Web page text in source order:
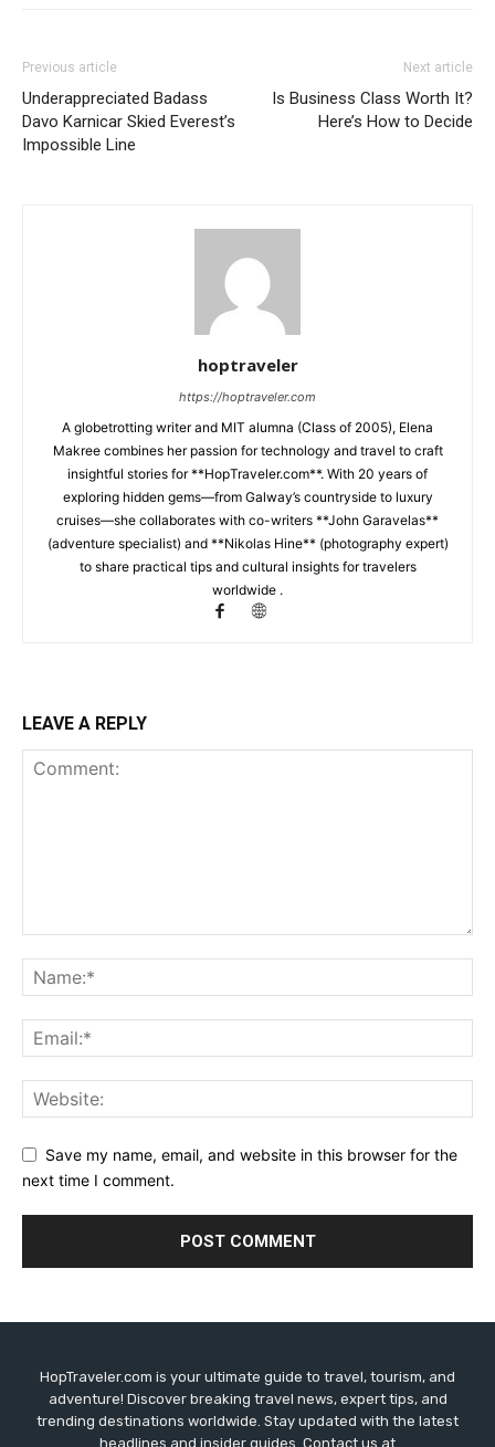
Previous article
Underappreciated Badass
Davo Karnicar Skied Everest’s
Impossible Line
Next article
Is Business Class Worth It?
Here’s How to Decide
hoptraveler
https://hoptraveler.com
A globetrotting writer and MIT alumna (Class of 2005), Elena
Makree combines her passion for technology and travel to craft
insightful stories for **HopTraveler.com**. With 20 years of
exploring hidden gems—from Galway’s countryside to luxury
cruises—she collaborates with co-writers **John Garavelas**
(adventure specialist) and **Nikolas Hine** (photography expert)
to share practical tips and cultural insights for travelers
worldwide .
LEAVE A REPLY
Save my name, email, and website in this browser for the
next time I comment.
HopTraveler.com is your ultimate guide to travel, tourism, and
adventure! Discover breaking travel news, expert tips, and
trending destinations worldwide. Stay updated with the latest
headlines and insider guides. Contact us at